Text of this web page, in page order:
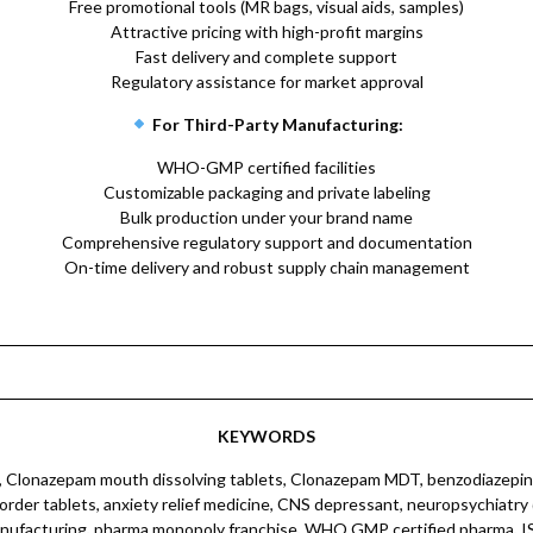
Free promotional tools (MR bags, visual aids, samples)
Attractive pricing with high-profit margins
Fast delivery and complete support
Regulatory assistance for market approval
For Third-Party Manufacturing:
WHO-GMP certified facilities
Customizable packaging and private labeling
Bulk production under your brand name
Comprehensive regulatory support and documentation
On-time delivery and robust supply chain management
KEYWORDS
CNS franchise marketing, pharma CNS sales tools kit, pharma CNS MR training, pharma CNS brand collateral, pharma CNS drug information kit, pharma CNS marketing brochure, pharma CNS visual marketing, pharma CNS product training, pharma CNS marketing collateral support, pharma CNS drug promotion, pharma CNS marketing materials India, pharma CNS dealer marketing, pharma CNS MR training kit, pharma CNS brand marketing tools, pharma CNS promotion material, pharma CNS franchise marketing plan, pharma CNS marketing collateral brochure, pharma CNS promotional tools India, pharma CNS brand launch strategy, pharma CNS sales training material, pharma CNS dealer marketing kit, pharma CNS brand awareness tools, pharma CNS product marketing collateral, pharma CNS MR detailing material, pharma CNS drug promotion kit, pharma CNS sales training tools, pharma CNS marketing collateral kit India, pharma CNS brand collateral India, pharma CNS promotional campaign, pharma CNS sales support tools, pharma CNS marketing collateral package, pharma CNS dealer training material, pharma CNS brand marketing collateral, pharma CNS franchise marketing materials, pharma CNS drug marketing collateral, pharma CNS marketing campaign tools, pharma CNS dealer marketing collateral, pharma CNS MR training material India, pharma CNS brand awareness material, pharma CNS product promotional collateral, pharma CNS sales training material India, pharma CNS marketing tools kit, pharma CNS promotional marketing tools, pharma CNS brand launch collateral, pharma CNS dealer marketing collateral kit, pharma CNS franchise marketing collateral kit, pharma CNS sales promotional materials, pharma CNS marketing collateral kit India, pharma CNS brand marketing collateral kit, pharma CNS drug promotional tools, pharma CNS marketing collateral tools, pharma CNS promotional marketing collateral, pharma CNS dealer marketing collateral materials, pharma CNS MR training collateral, pharma CNS brand awareness collateral, pharma CNS product marketing collateral kit, pharma CNS sales training collateral, pharma CNS marketing collateral kit India, pharma CNS brand collateral India, pharma CNS promotional campaign, pharma CNS sales support tools, pharma CNS marketing collateral package, pharma CNS dealer training material, pharma CNS brand marketing collateral, pharma CNS franchise marketing materials, pharma CNS drug marketing collateral, pharma CNS marketing campaign tools, pharma CNS dealer marketing collateral, pharma CNS MR training material India, pharma CNS brand awareness material, pharma CNS product promotional collateral, pharma CNS sales training material India, pharma CNS marketing tools kit, pharma CNS promotional marketing tools, pharma CNS brand launch collateral, pharma CNS dealer marketing collateral kit, pharma CNS franchise marketing collateral kit, pharma CNS sales promotional materials, pharma CNS marketing collateral kit India.Clonazepam 0.25 mg, Clonazepam mouth dissolving tablets, Clonazepam fast dissolving tablets, Clonazepam oral dissolving tablets, Clonazepam fast melt tablets, Clonazepam rapid dissolving tablets, Clonazepam oral disintegrating tablets, Clonazepam anti-anxiety, Clonazepam anti-seizure, Clonazepam nervous system, Clonazepam skin calming, Clonazepam dermatology, Clonazepam dermacare, Dermatology Clonazepam, Dermacare Clonazepam, Clonazepam skin disorders, Clonazepam neuro calming, Dermatology nerve calming, Dermacare nerve calming, Clonazepam skin inflammation relief, Dermatology inflammation relief, Dermacare inflammation relief, Clonazepam rash relief, Dermatology rash relief, Dermacare rash relief, Clonazepam itch relief, Dermatology itch relief, Dermacare itch relief, Clonazepam anti-inflammatory, Dermatology